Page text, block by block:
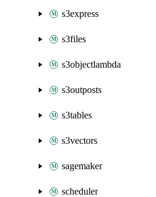
s3express
s3files
s3objectlambda
s3outposts
s3tables
s3vectors
sagemaker
scheduler